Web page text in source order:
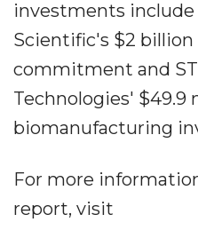
investments
Scientific's $2 billion
commitment and
Technologies' $49.9
biomanufacturing
For more
report, visit